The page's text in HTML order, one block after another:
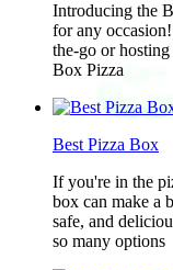
Introducing the
for any
the-go or
Box Pizza
Best Pizza Box
If you're in the
box can make a
safe, and
so many options